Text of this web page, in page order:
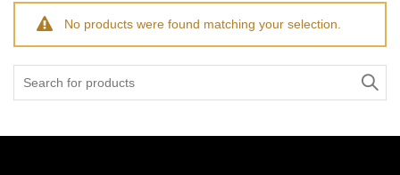
No products were found matching your selection.